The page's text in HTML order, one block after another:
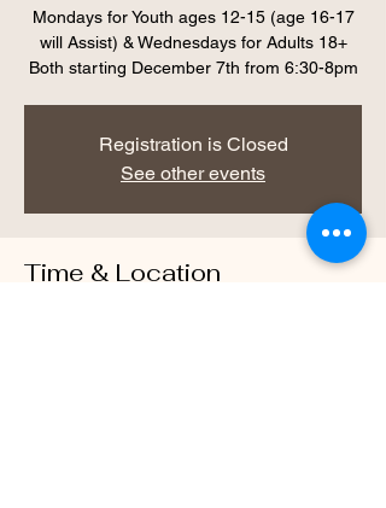
Mondays for Youth ages 12-15 (age 16-17
will Assist) & Wednesdays for Adults 18+
Both starting December 7th from 6:30-8pm
Registration is Closed
See other events
Time & Location